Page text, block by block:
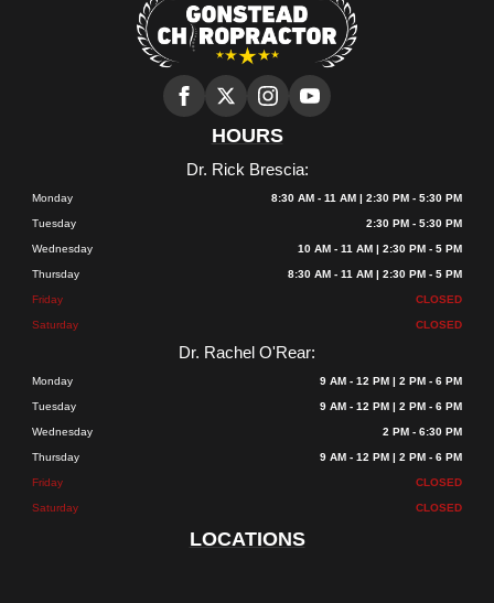
HOURS
Dr. Rick Brescia:
Monday 8:30 AM - 11 AM | 2:30 PM - 5:30 PM
Tuesday 2:30 PM - 5:30 PM
Wednesday 10 AM - 11 AM | 2:30 PM - 5 PM
Thursday 8:30 AM - 11 AM | 2:30 PM - 5 PM
Friday CLOSED
Saturday CLOSED
Dr. Rachel O'Rear:
Monday 9 AM - 12 PM | 2 PM - 6 PM
Tuesday 9 AM - 12 PM | 2 PM - 6 PM
Wednesday 2 PM - 6:30 PM
Thursday 9 AM - 12 PM | 2 PM - 6 PM
Friday CLOSED
Saturday CLOSED
LOCATIONS